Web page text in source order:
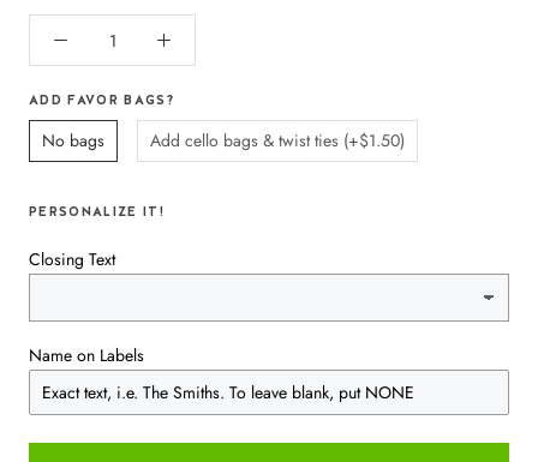
ADD FAVOR BAGS?
No bags Add cello bags & twist ties (+$1.50)
PERSONALIZE IT!
Closing Text
Name on Labels